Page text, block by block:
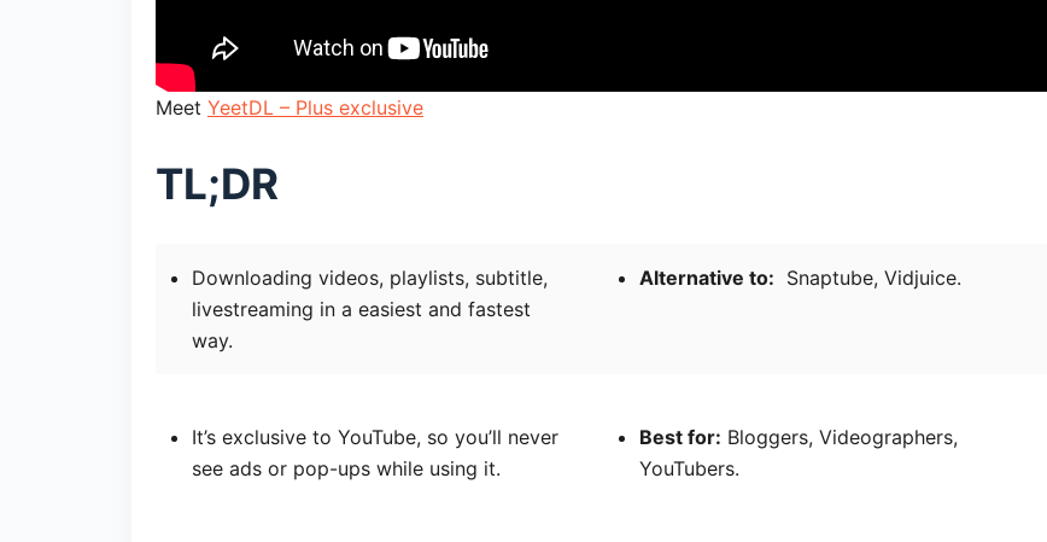
Meet YeetDL – Plus exclusive
TL;DR
Downloading videos, playlists, subtitle,
livestreaming in a easiest and fastest
way.
Alternative to: Snaptube, Vidjuice.
It’s exclusive to YouTube, so you’ll never
see ads or pop-ups while using it.
Best for: Bloggers, Videographers,
YouTubers.